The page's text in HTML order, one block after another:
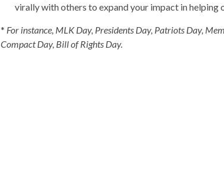
virally with others to expand your impact in
* For instance, MLK Day, Presidents Day, Patriots Day,
Compact Day, Bill of Rights Day.